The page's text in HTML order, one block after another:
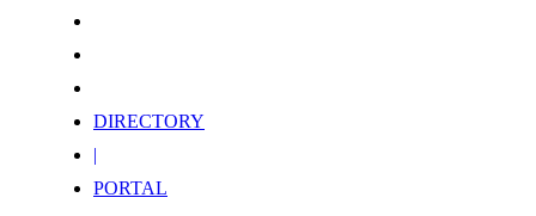
DIRECTORY
|
PORTAL